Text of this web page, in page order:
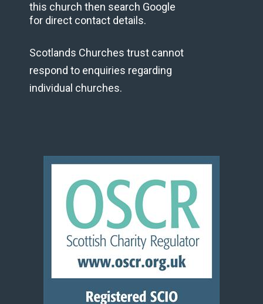
this church then search Google
for direct contact details.
Scotlands Churches trust cannot
respond to enquiries regarding
individual churches.